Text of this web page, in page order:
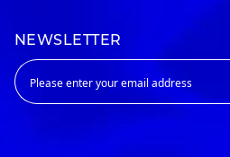
NEWSLETTER